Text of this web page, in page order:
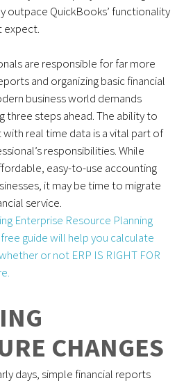
outpace QuickBooks’ functionality
expect.
are responsible for far more
and organizing basic financial
business world demands
three steps ahead. The ability to
real time data is a vital part of
responsibilities. While
easy-to-use accounting
it may be time to migrate
service.
CHANGES
days, simple financial reports